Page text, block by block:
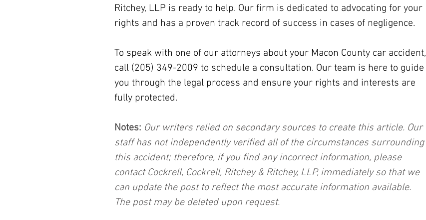
Ritchey, LLP is ready to help. Our firm is dedicated to advocating for your
rights and has a proven track record of success in cases of negligence.
To speak with one of our attorneys about your Macon County car accident,
call (205) 349-2009 to schedule a consultation. Our team is here to guide
you through the legal process and ensure your rights and interests are
fully protected.
Notes: Our writers relied on secondary sources to create this article. Our
staff has not independently verified all of the circumstances surrounding
this accident; therefore, if you find any incorrect information, please
contact Cockrell, Cockrell, Ritchey & Ritchey, LLP, immediately so that we
can update the post to reflect the most accurate information available.
The post may be deleted upon request.